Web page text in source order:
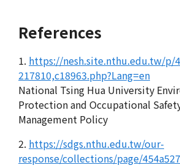
References
1. https://nesh.site.nthu.edu.tw/p/
217810,c18963.php?Lang=en
National Tsing Hua University
Protection and Occupational
Management Policy
2. https://sdgs.nthu.edu.tw/our-
response/collections/page/